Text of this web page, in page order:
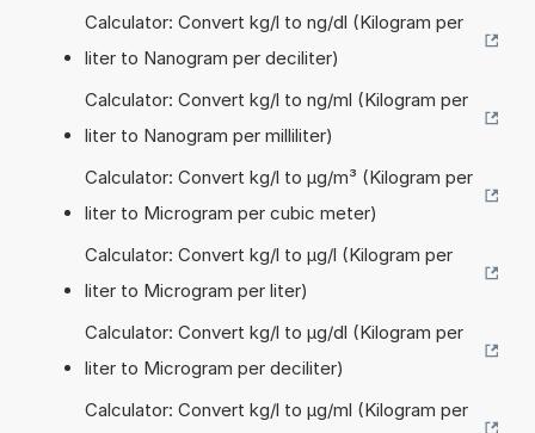
Calculator: Convert kg/l to ng/dl (Kilogram per
liter to Nanogram per deciliter)
Calculator: Convert kg/l to ng/ml (Kilogram per
liter to Nanogram per milliliter)
Calculator: Convert kg/l to µg/m³ (Kilogram per
liter to Microgram per cubic meter)
Calculator: Convert kg/l to µg/l (Kilogram per
liter to Microgram per liter)
Calculator: Convert kg/l to µg/dl (Kilogram per
liter to Microgram per deciliter)
Calculator: Convert kg/l to µg/ml (Kilogram per